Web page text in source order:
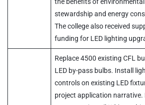
the benefits of environmental
stewardship and energy
The college also received
funding for LED lighting
Replace 4500 existing CFL
LED by-pass bulbs. Install
controls on existing LED
project application narrative.